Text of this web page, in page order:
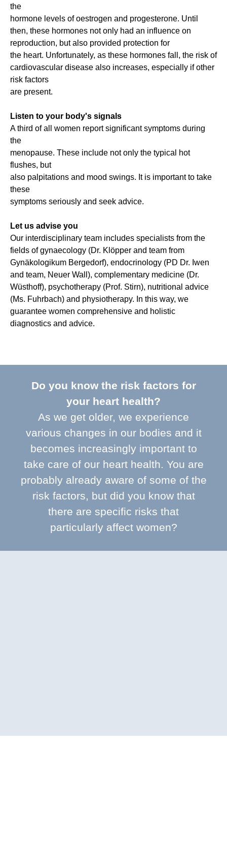
the
hormone levels of oestrogen and progesterone. Until
then, these hormones not only had an influence on
reproduction, but also provided protection for
the heart. Unfortunately, as these hormones fall, the risk of
cardiovascular disease also increases, especially if other
risk factors
are present.
Listen to your body's signals
A third of all women report significant symptoms during
the
menopause. These include not only the typical hot
flushes, but
also palpitations and mood swings. It is important to take
these
symptoms seriously and seek advice.
Let us advise you
Our interdisciplinary team includes specialists from the
fields of gynaecology (Dr. Klöpper and team from
Gynäkologikum Bergedorf), endocrinology (PD Dr. Iwen
and team, Neuer Wall), complementary medicine (Dr.
Wüsthoff), psychotherapy (Prof. Stirn), nutritional advice
(Ms. Fuhrbach) and physiotherapy. In this way, we
guarantee women comprehensive and holistic
diagnostics and advice.
Do you know the risk factors for
your heart health?
As we get older, we experience
various changes in our bodies and it
becomes increasingly important to
take care of our heart health. You are
probably already aware of some of the
risk factors, but did you know that
there are specific risks that
particularly affect women?